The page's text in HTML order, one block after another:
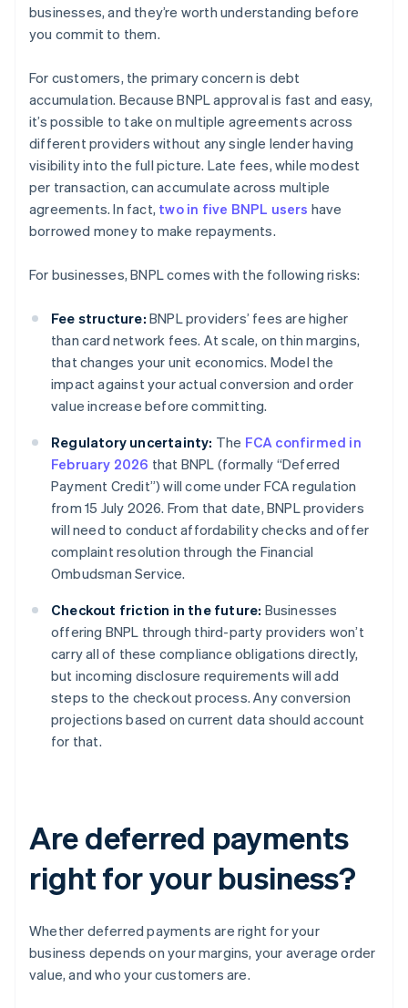
businesses, and they’re worth understanding before
you commit to them.
For customers, the primary concern is debt
accumulation. Because BNPL approval is fast and easy,
it’s possible to take on multiple agreements across
different providers without any single lender having
visibility into the full picture. Late fees, while modest
per transaction, can accumulate across multiple
agreements. In fact, two in five BNPL users have
borrowed money to make repayments.
For businesses, BNPL comes with the following risks:
Fee structure: BNPL providers’ fees are higher
than card network fees. At scale, on thin margins,
that changes your unit economics. Model the
impact against your actual conversion and order
value increase before committing.
Regulatory uncertainty: The FCA confirmed in
February 2026 that BNPL (formally “Deferred
Payment Credit”) will come under FCA regulation
from 15 July 2026. From that date, BNPL providers
will need to conduct affordability checks and offer
complaint resolution through the Financial
Ombudsman Service.
Checkout friction in the future: Businesses
offering BNPL through third-party providers won’t
carry all of these compliance obligations directly,
but incoming disclosure requirements will add
steps to the checkout process. Any conversion
projections based on current data should account
for that.
Are deferred payments
right for your business?
Whether deferred payments are right for your
business depends on your margins, your average order
value, and who your customers are.